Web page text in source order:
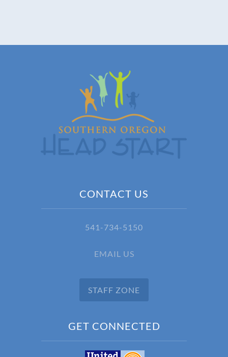
CONTACT US
541-734-5150
EMAIL US
STAFF ZONE
GET CONNECTED